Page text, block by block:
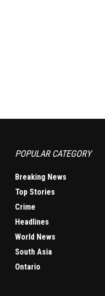
POPULAR CATEGORY
Breaking News
Top Stories
Crime
Headlines
World News
South Asia
Ontario